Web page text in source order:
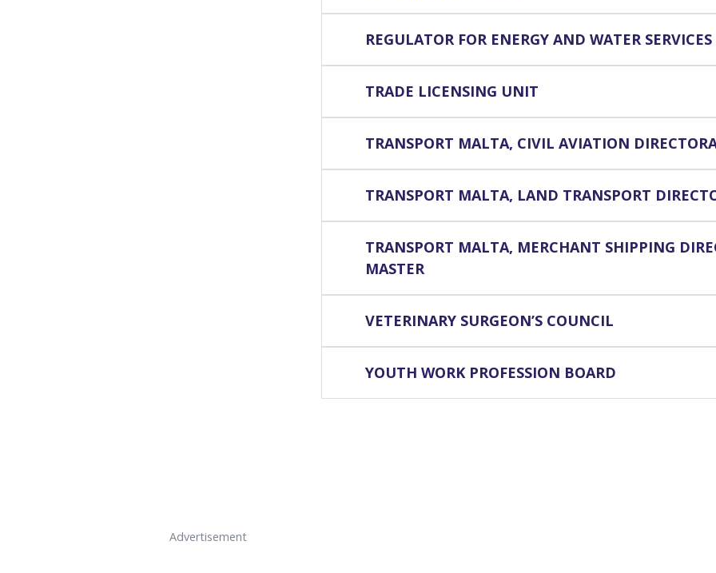
REGULATOR FOR ENERGY AND WATER SERVICES
TRADE LICENSING UNIT
TRANSPORT MALTA, CIVIL AVIATION
TRANSPORT MALTA, LAND TRANSPORT
TRANSPORT MALTA, MERCHANT SHIPPING
MASTER
VETERINARY SURGEON’S COUNCIL
YOUTH WORK PROFESSION BOARD
Advertisement